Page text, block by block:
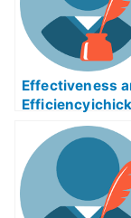
Effectiveness
am Help Online